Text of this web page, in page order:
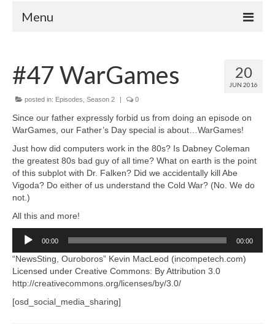
Menu
Your Hosts
Contact
20
JUN 2016
#47 WarGames
posted in: Episodes Season 2 | 0
Since our father expressly forbid us from doing an episode on
WarGames, our Father’s Day special is about…WarGames!
Just how did computers work in the 80s? Is Dabney Coleman
the greatest 80s bad guy of all time? What on earth is the point
of this subplot with Dr. Falken? Did we accidentally kill Abe
Vigoda? Do either of us understand the Cold War? (No. We do
not.)
All this and more!
Audio
Player
00:00 00:00
“NewsSting, Ouroboros” Kevin MacLeod (incompetech.com)
Licensed under Creative Commons: By Attribution 3.0
http://creativecommons.org/licenses/by/3.0/
[osd_social_media_sharing]